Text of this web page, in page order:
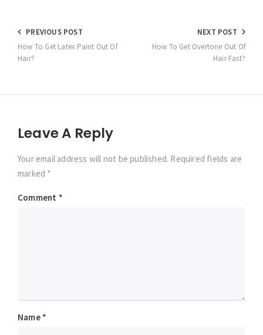
Post
navigation
PREVIOUS POST
How To Get Latex Paint Out Of
Hair?
NEXT POST
How To Get Overtone Out Of
Hair Fast?
Leave A Reply
Your email address will not be published. Required fields are
marked *
Comment *
Name *